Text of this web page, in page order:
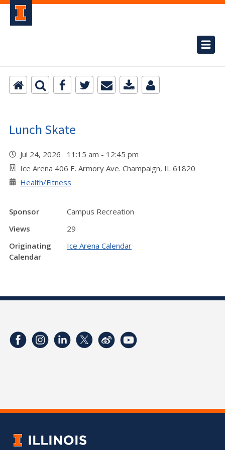
Lunch Skate
Jul 24, 2026 11:15 am - 12:45 pm
Ice Arena 406 E. Armory Ave. Champaign, IL 61820
Health/Fitness
Sponsor
Campus Recreation
Views
29
Originating
Calendar
Ice Arena Calendar